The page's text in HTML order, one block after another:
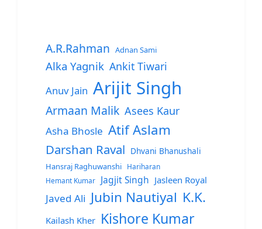
A.R.Rahman Adnan Sami
Alka Yagnik Ankit Tiwari
Anuv Jain Arijit Singh
Armaan Malik Asees Kaur
Asha Bhosle Atif Aslam
Darshan Raval Dhvani Bhanushali
Hansraj Raghuwanshi
Hariharan
Hemant Kumar
Jagjit Singh Jasleen Royal
Javed Ali Jubin Nautiyal K.K.
Kailash Kher Kishore Kumar